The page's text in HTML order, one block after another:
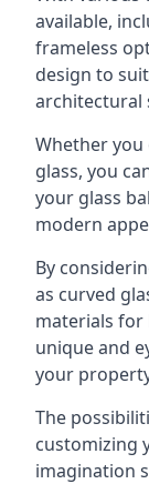
available,
frameless
design to
architectural
Whether
glass, you
your glass
modern
By
as curved
materials for
unique and
your
The
customizing
imagination